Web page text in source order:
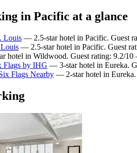
in Pacific at a glance
Louis — 2.5-star hotel in Pacific. Guest
— 2.5-star hotel in Pacific. Guest
hotel in Wildwood. Guest rating: 9.2/
Flags by IHG — 3-star hotel in Eureka.
Flags Nearby — 2-star hotel in